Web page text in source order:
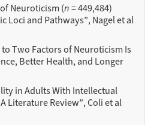
Neuroticism (n= 449,484)
Loci and Pathways”, Nagel et al
Two Factors of Neuroticism Is
Better Health, and Longer
in Adults With Intellectual
Literature Review”, Coli et al